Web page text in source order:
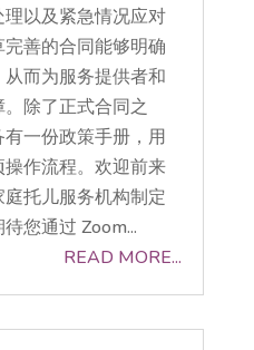
以及紧急情况应对
善的合同能够明确
而为服务提供者和
除了正式合同之
一份政策手册，用
作流程。欢迎前来
托儿服务机构制定
您通过 Zoom...
READ MORE...